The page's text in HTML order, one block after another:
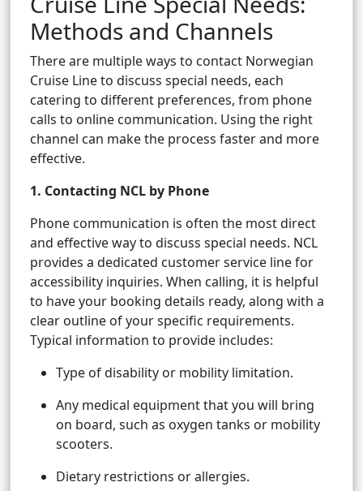
Methods and Channels
There are multiple ways to contact Norwegian
Cruise Line to discuss special needs, each
catering to different preferences, from phone
calls to online communication. Using the right
channel can make the process faster and more
effective.
1. Contacting NCL by Phone
Phone communication is often the most direct
and effective way to discuss special needs. NCL
provides a dedicated customer service line for
accessibility inquiries. When calling, it is helpful
to have your booking details ready, along with a
clear outline of your specific requirements.
Typical information to provide includes:
Type of disability or mobility limitation.
Any medical equipment that you will bring
on board, such as oxygen tanks or mobility
scooters.
Dietary restrictions or allergies.